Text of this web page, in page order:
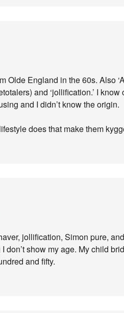
Olde England in the 60s. Also
and ‘jollification.’ I
and I didn’t know the origin.
does that make them
jollification, Simon pure,
don’t show my age. My child
and fifty.